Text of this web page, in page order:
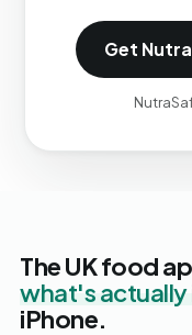
Get
The UK food
what's
iPhone.